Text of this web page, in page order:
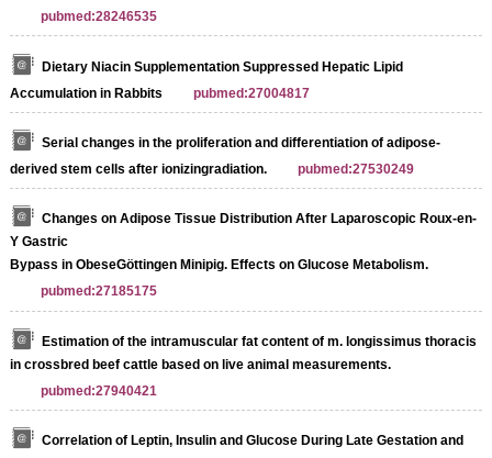
pubmed:28246535
Dietary Niacin Supplementation Suppressed Hepatic Lipid
Accumulation in Rabbits
pubmed:27004817
Serial changes in the proliferation and differentiation of adipose-
derived stem cells after ionizingradiation.
pubmed:27530249
Changes on Adipose Tissue Distribution After Laparoscopic Roux-en-
Y Gastric
Bypass in ObeseGöttingen Minipig. Effects on Glucose Metabolism.
pubmed:27185175
Estimation of the intramuscular fat content of m. longissimus thoracis
in crossbred beef cattle based on live animal measurements.
pubmed:27940421
Correlation of Leptin, Insulin and Glucose During Late Gestation and